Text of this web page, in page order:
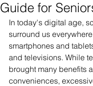
Guide for
In today's digital age,
surround us
smartphones and
and televisions. While
brought many benefits
conveniences,